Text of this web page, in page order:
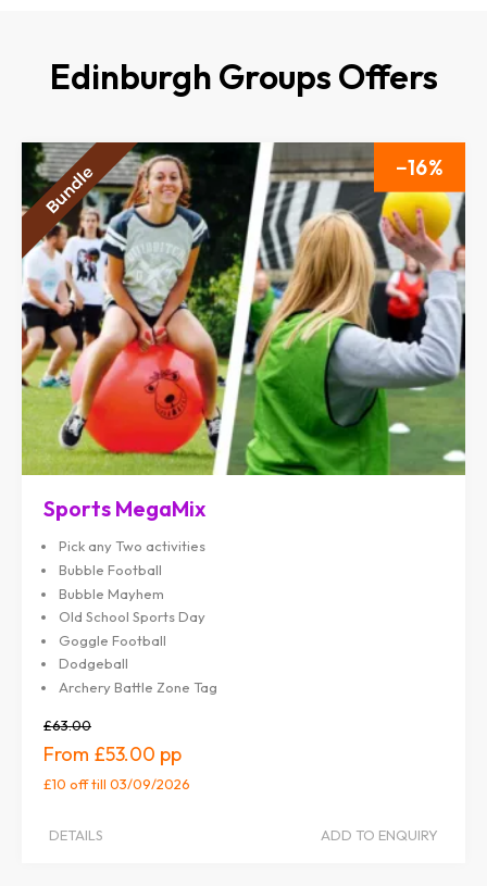
Edinburgh Groups Offers
16
Sports MegaMix
Pick any Two activities
Bubble Football
Bubble Mayhem
Old School Sports Day
Goggle Football
Dodgeball
Archery Battle Zone Tag
£63.00
£53.00
£10 offtill 03/09/2026
DETAILS ADD TO ENQUIRY